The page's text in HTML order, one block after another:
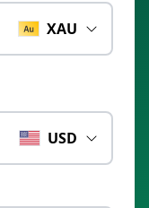
XAU
USD